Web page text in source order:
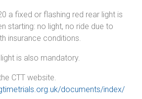
a fixed or flashing red rear light is
starting: no light, no ride due to
insurance conditions.
is also mandatory.
CTT website.
documents/index/